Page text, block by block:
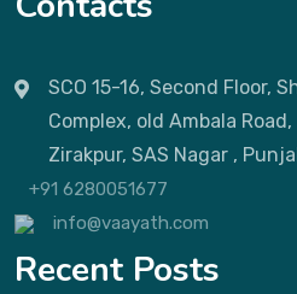
SCO 15-16, Second Floor,
Complex, old Ambala Road,
Zirakpur, SAS Nagar ,
+91 6280051677
info@vaayath.com
Recent Posts